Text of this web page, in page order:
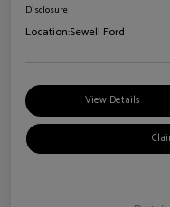
Disclosure
Location:Sewell Ford
View Details